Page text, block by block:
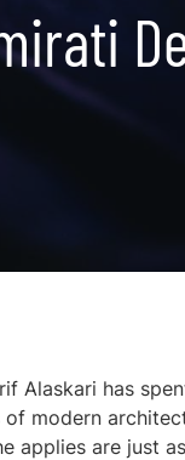
Alaskari has
modern
applies are just